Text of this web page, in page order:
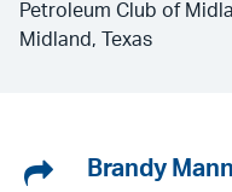
Petroleum Club of
Midland, Texas
ShareBrandy